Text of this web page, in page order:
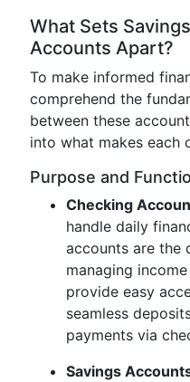
What Sets
Accounts Apart?
To make informed
comprehend the
between these
into what makes each
Purpose and
Checking
handle daily
accounts are the
managing
provide easy
seamless
payments via
Savings